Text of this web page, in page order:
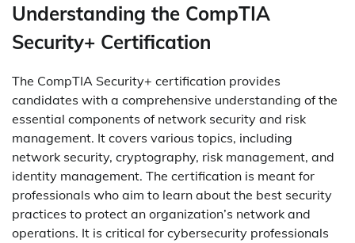
Understanding the CompTIA
Security+ Certification
The CompTIA Security+ certification provides
candidates with a comprehensive understanding of the
essential components of network security and risk
management. It covers various topics, including
network security, cryptography, risk management, and
identity management. The certification is meant for
professionals who aim to learn about the best security
practices to protect an organization’s network and
operations. It is critical for cybersecurity professionals